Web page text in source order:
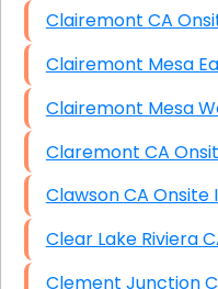
Clairemont
Claremont
Clawson CA